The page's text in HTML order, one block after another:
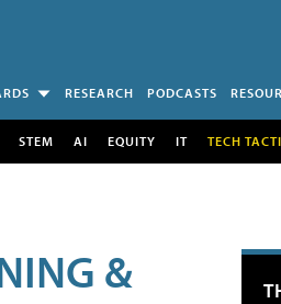
RESEARCH PODCASTS
STEM AI EQUITY IT TECH
&